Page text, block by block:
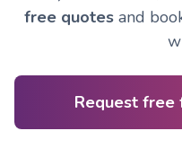
free quotesand
Request free